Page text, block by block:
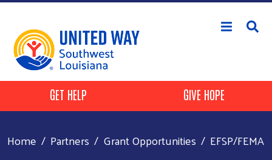
Skip to main content
Header Buttons
GET HELP GIVE HOPE
Home Partners Grant Opportunities EFSP/FEMA